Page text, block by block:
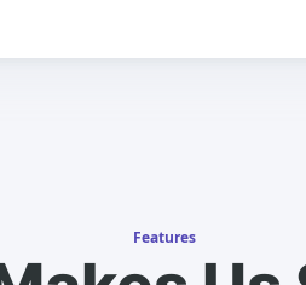
Features